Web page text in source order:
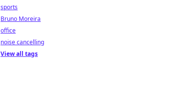
sports
Bruno Moreira
office
noise cancelling
View all tags